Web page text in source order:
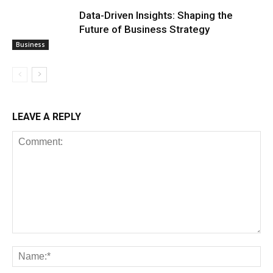
Business
Data-Driven Insights: Shaping the
Future of Business Strategy
LEAVE A REPLY